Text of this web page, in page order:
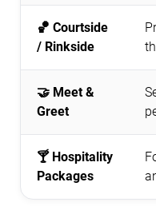
🏀 Courtside
/ Rinkside
🤝 Meet &
Greet
🍸 Hospitality
Packages